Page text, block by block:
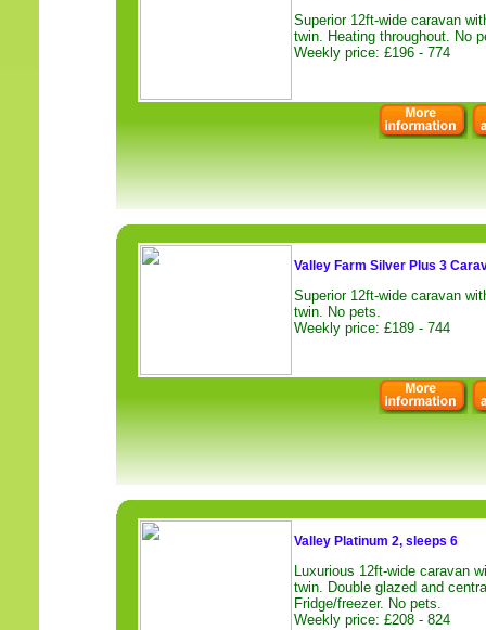
Superior 12ft-wide caravan
twin. Heating throughout. No
Weekly price: £196 - 774
Valley Farm Silver Plus 3
Superior 12ft-wide caravan
twin. No pets.
Weekly price: £189 - 744
Valley Platinum 2, sleeps 6
Luxurious 12ft-wide caravan
twin. Double glazed and
Fridge/freezer. No pets.
Weekly price: £208 - 824